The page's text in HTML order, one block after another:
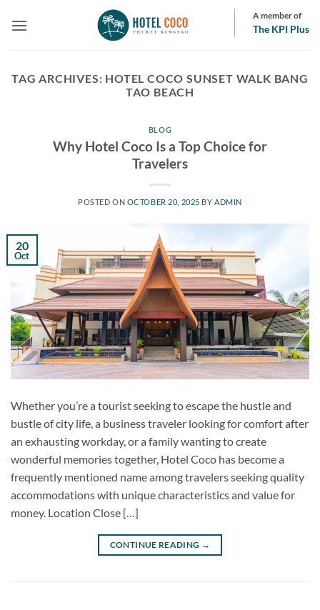
A member of
The KPI Plus
TAG ARCHIVES: HOTEL COCO SUNSET WALK BANG
TAO BEACH
BLOG
Why Hotel Coco Is a Top Choice for
Travelers
POSTED ON OCTOBER 20, 2025 BY ADMIN
20
Oct
Whether you’re a tourist seeking to escape the hustle and
bustle of city life, a business traveler looking for comfort after
an exhausting workday, or a family wanting to create
wonderful memories together, Hotel Coco has become a
frequently mentioned name among travelers seeking quality
accommodations with unique characteristics and value for
money. Location Close […]
CONTINUE READING →